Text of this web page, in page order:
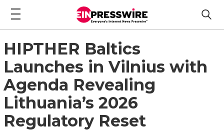
HIPTHER Baltics
Launches in Vilnius with
Agenda Revealing
Lithuania’s 2026
Regulatory Reset